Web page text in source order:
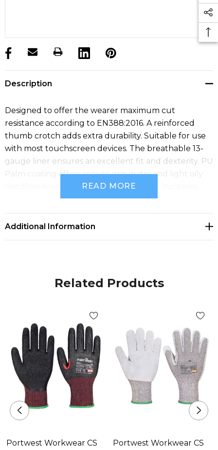
products.stock_hurry_up
Description
Designed to offer the wearer maximum cut
resistance according to EN388:2016. A reinforced
thumb crotch adds extra durability. Suitable for use
with most touchscreen devices. The breathable 13-
gauge liner ensures an excellent fit and dexterity. PU
Palm coating offers secure grip in dry and light oily
handling environments. Reflective label increases
visibility of the glove in poorly lit areas.
READ MORE
Additional Information
Related Products
Portwest Workwear CS
Portwest Workwear CS